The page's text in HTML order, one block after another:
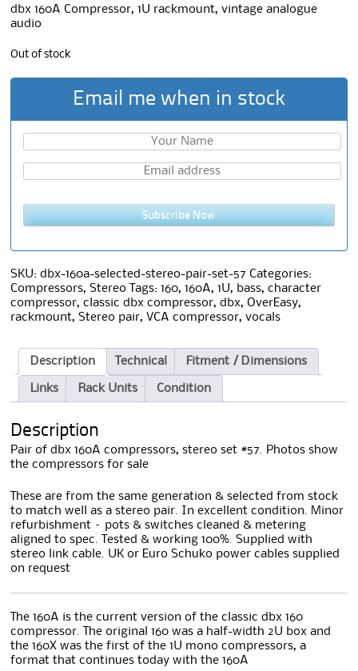
dbx 160A Compressor, 1U rackmount, vintage analogue
audio
Out of stock
Email me when in stock
Subscribe Now
SKU:dbx-160a-selected-stereo-pair-set-57 Categories:
Compressors,Stereo Tags:160,160A,1U, bass,character
compressor,classic dbx compressor,dbx,OverEasy,
rackmount,Stereo pair, VCA compressor,vocals
Description Technical Fitment / Dimensions
Links Rack Units Condition
Description
Pair of dbx 160A compressors, stereo set #57. Photos show
the compressors for sale
These are from the same generation & selected from stock
to match well as a stereo pair. In excellent condition. Minor
refurbishment – pots & switches cleaned & metering
aligned to spec. Tested & working 100%. Supplied with
stereo link cable. UK or Euro Schuko power cables supplied
on request
The 160A is the current version of the classic dbx 160
compressor. The original 160 was a half-width 2U box and
the 160X was the first of the 1U mono compressors, a
format that continues today with the 160A